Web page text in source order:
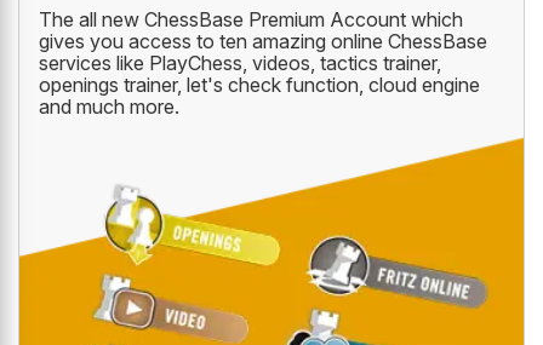
The all new ChessBase Premium Account which
gives you access to ten amazing online ChessBase
services like PlayChess, videos, tactics trainer,
openings trainer, let's check function, cloud engine
and much more.